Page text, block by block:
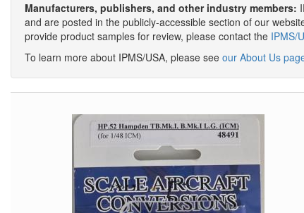
Manufacturers, publishers, and other industry members:
and are posted in the publicly-accessible section of our
provide product samples for review, please contact the IPMS/
To learn more about IPMS/USA, please see our About Us